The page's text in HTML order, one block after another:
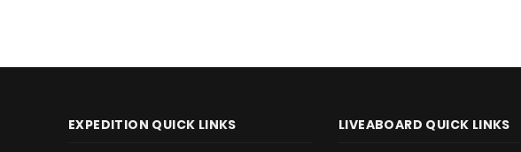
EXPEDITION QUICK LINKS LIVEABOARD QUICK LINKS